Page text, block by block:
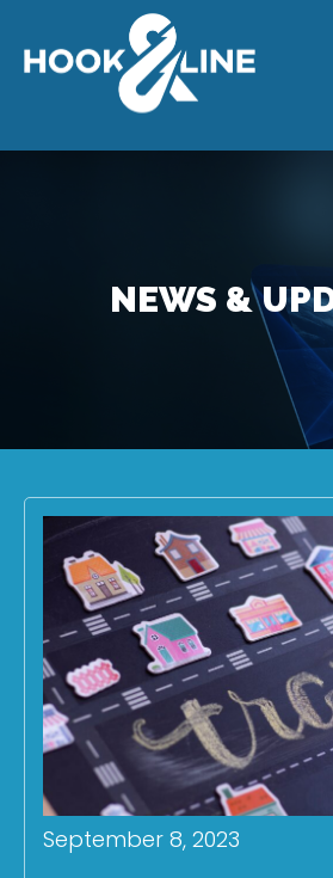
NEWS &
September 8, 2023